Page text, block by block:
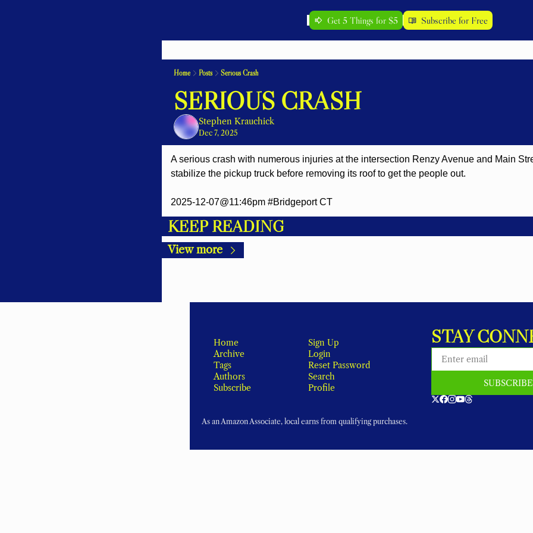
Get 5 Things for $5 Subscribe for Free
Home Posts Serious Crash
SERIOUS CRASH
Stephen Krauchick
Dec 7, 2025
A serious crash with numerous injuries at the intersection Renzy Avenue and Main
stabilize the pickup truck before removing its roof to get the people out.
2025-12-07@11:46pm #Bridgeport CT
KEEP READING
View more
Home
Archive
Tags
Authors
Subscribe
Sign Up
Login
Reset Password
Search
Profile
STAY
SUBSCRIBE
As an Amazon Associate, local earns from qualifying purchases.